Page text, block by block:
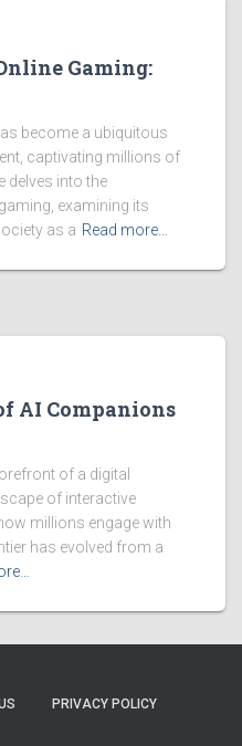
Gaming:
become a ubiquitous
captivating millions of
delves into the
examining its
as a Read more…
AI Companions
of a digital
of interactive
millions engage with
has evolved from a
PRIVACY POLICY